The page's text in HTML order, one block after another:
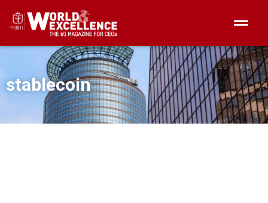
stablecoin